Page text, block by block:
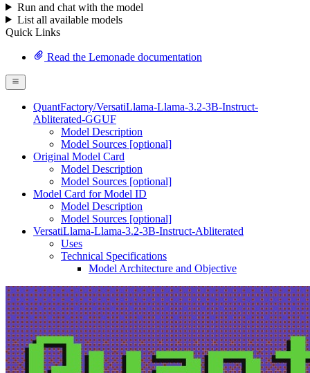
Run and chat with the model
List all available models
Quick Links
Read the Lemonade documentation
QuantFactory/VersatiLlama-Llama-3.2-3B-Instruct-
Abliterated-GGUF
Model Description
Model Sources [optional]
Original Model Card
Model Description
Model Sources [optional]
Model Card for Model ID
Model Description
Model Sources [optional]
VersatiLlama-Llama-3.2-3B-Instruct-Abliterated
Uses
Technical Specifications
Model Architecture and Objective